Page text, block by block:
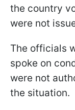
the country
were not
The officials
spoke on
were not
the situation.